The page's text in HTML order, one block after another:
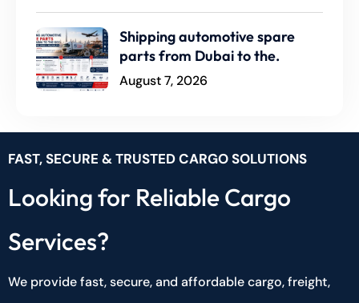
Shipping automotive spare
parts from Dubai to the.
August 7, 2026
FAST, SECURE & TRUSTED CARGO SOLUTIONS
Looking for Reliable Cargo
Services?
We provide fast, secure, and affordable cargo, freight,